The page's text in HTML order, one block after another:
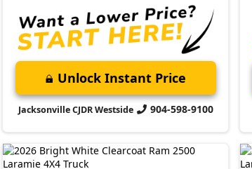
Unlock Instant Price
Jacksonville CJDR Westside 904-598-9100